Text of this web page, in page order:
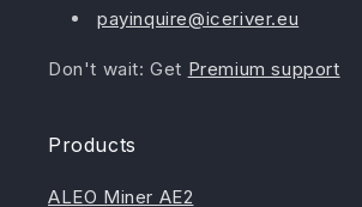
payinquire@iceriver.eu
Don't wait: Get Premium support
Products
ALEO Miner AE2